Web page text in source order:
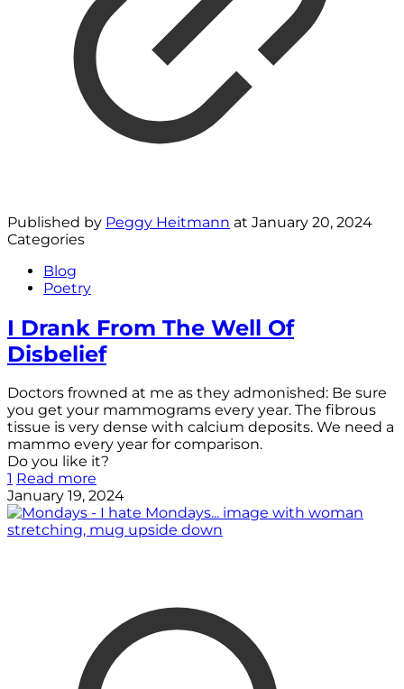
Published by Peggy Heitmann at January 20, 2024
Categories
Blog
Poetry
I Drank From The Well Of
Disbelief
Doctors frowned at me as they admonished: Be sure
you get your mammograms every year. The fibrous
tissue is very dense with calcium deposits. We need a
mammo every year for comparison.
Do you like it?
1 Read more
January 19, 2024